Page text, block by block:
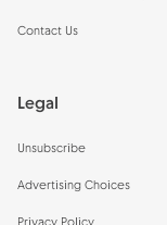
Contact Us
Legal
Unsubscribe
Advertising Choices